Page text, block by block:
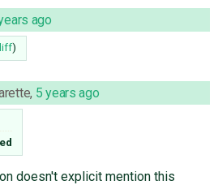
ago
)
, 5 years ago
doesn't explicit mention this